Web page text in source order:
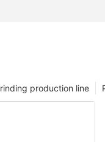
production line